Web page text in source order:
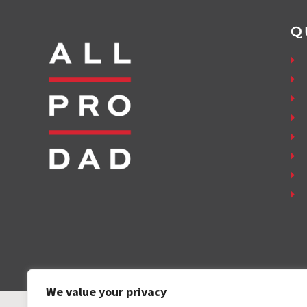
We value your privacy